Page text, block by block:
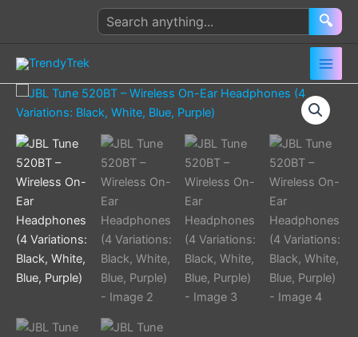
Search
products
🔍
JBL
Tune
–
Wireless
On-
Ear
Headphones
(4
Variations:
Black,
White,
Blue,
quantity